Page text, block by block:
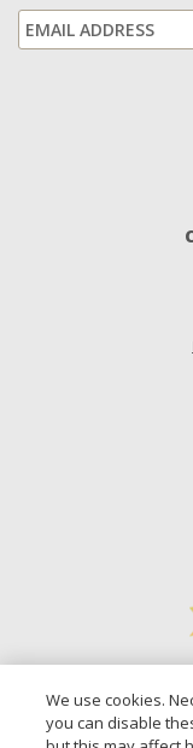
DESIGNS
We use cookies.
you can disable